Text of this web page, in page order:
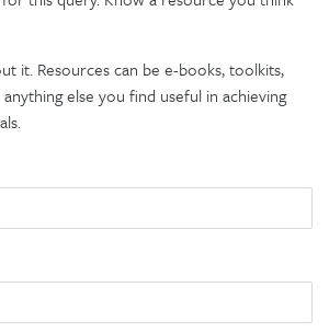
it. Resources can be e-books, toolkits,
else you find useful in achieving